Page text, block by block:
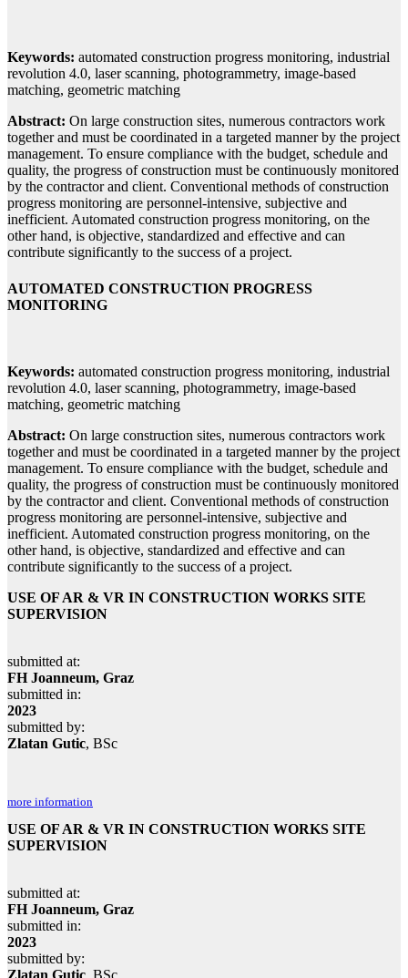
Keywords: automated construction progress monitoring, industrial
revolution 4.0, laser scanning, photogrammetry, image-based
matching, geometric matching
Abstract: On large construction sites, numerous contractors work
together and must be coordinated in a targeted manner by the project
management. To ensure compliance with the budget, schedule and
quality, the progress of construction must be continuously monitored
by the contractor and client. Conventional methods of construction
progress monitoring are personnel-intensive, subjective and
inefficient. Automated construction progress monitoring, on the
other hand, is objective, standardized and effective and can
contribute significantly to the success of a project.
AUTOMATED CONSTRUCTION PROGRESS
MONITORING
Keywords: automated construction progress monitoring, industrial
revolution 4.0, laser scanning, photogrammetry, image-based
matching, geometric matching
Abstract: On large construction sites, numerous contractors work
together and must be coordinated in a targeted manner by the project
management. To ensure compliance with the budget, schedule and
quality, the progress of construction must be continuously monitored
by the contractor and client. Conventional methods of construction
progress monitoring are personnel-intensive, subjective and
inefficient. Automated construction progress monitoring, on the
other hand, is objective, standardized and effective and can
contribute significantly to the success of a project.
USE OF AR & VR IN CONSTRUCTION WORKS SITE
SUPERVISION
submitted at:
FH Joanneum, Graz
submitted in:
2023
submitted by:
Zlatan Gutic, BSc
more information
USE OF AR & VR IN CONSTRUCTION WORKS SITE
SUPERVISION
submitted at:
FH Joanneum, Graz
submitted in:
2023
submitted by:
Zlatan Gutic, BSc